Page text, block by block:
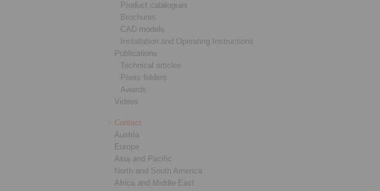
Product catalogues
Brochures
CAD models
Installation and Operating Instructions
Publications
Technical articles
Press folders
Awards
Videos
Contact
Austria
Europe
Asia and Pacific
North and South America
Africa and Middle East